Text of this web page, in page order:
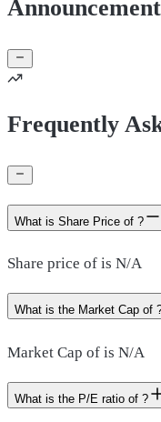
Frequently
What is Share Price of ?
Share price of is N/A
What is the Market Cap of
Market Cap of is N/A
What is the P/E ratio of ?